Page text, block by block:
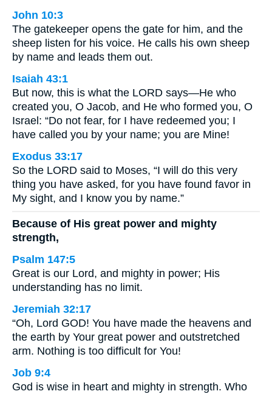
John 10:3
The gatekeeper opens the gate for him, and the
sheep listen for his voice. He calls his own sheep
by name and leads them out.
Isaiah 43:1
But now, this is what the LORD says—He who
created you, O Jacob, and He who formed you, O
Israel: “Do not fear, for I have redeemed you; I
have called you by your name; you are Mine!
Exodus 33:17
So the LORD said to Moses, “I will do this very
thing you have asked, for you have found favor in
My sight, and I know you by name.”
Because of His great power and mighty
strength,
Psalm 147:5
Great is our Lord, and mighty in power; His
understanding has no limit.
Jeremiah 32:17
“Oh, Lord GOD! You have made the heavens and
the earth by Your great power and outstretched
arm. Nothing is too difficult for You!
Job 9:4
God is wise in heart and mighty in strength. Who